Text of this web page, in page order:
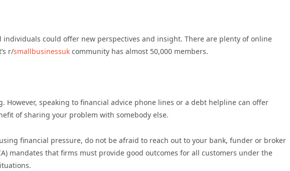
could offer new perspectives and insight. There are plenty of online
r/smallbusinessuk community has almost 50,000 members.
However, speaking to financial advice phone lines or a debt helpline can offer
of sharing your problem with somebody else.
financial pressure, do not be afraid to reach out to your bank, funder or broker
mandates that firms must provide good outcomes for all customers under the